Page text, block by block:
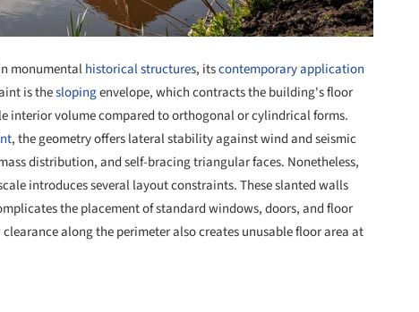
monumentalhistorical structures, itscontemporary application
is theslopingenvelope, which contracts the building's floor
interior volume compared to orthogonal or cylindrical forms.
, the geometry offers lateral stability against wind and seismic
distribution, and self-bracing triangular faces. Nonetheless,
introduces several layout constraints. These slanted walls
the placement of standard windows, doors, and floor
along the perimeter also creates unusable floor area at